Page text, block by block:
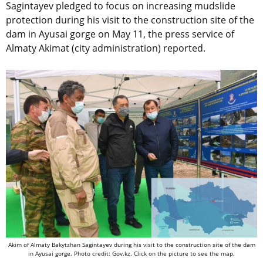
Sagintayev pledged to focus on increasing mudslide
protection during his visit to the construction site of the
dam in Ayusai gorge on May 11, the press service of
Almaty Akimat (city administration) reported.
Akim of Almaty Bakytzhan Sagintayev during his visit to the construction site of the dam
in Ayusai gorge. Photo credit: Gov.kz. Click on the picture to see the map.